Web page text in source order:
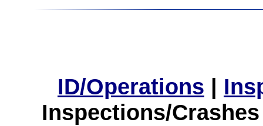
ID/Operations |
Inspections/